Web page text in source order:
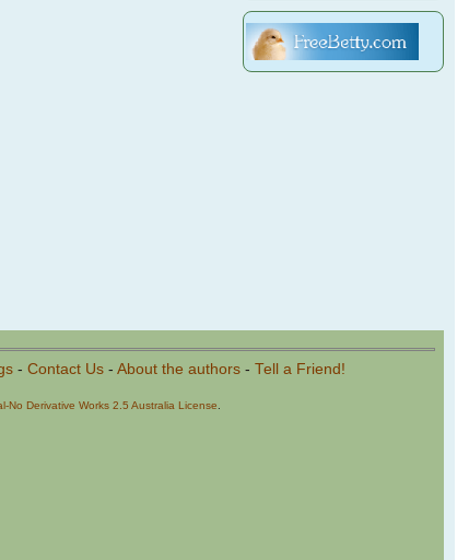
- Contact Us- About the authors- Tell a Friend!
No Derivative Works 2.5 Australia License